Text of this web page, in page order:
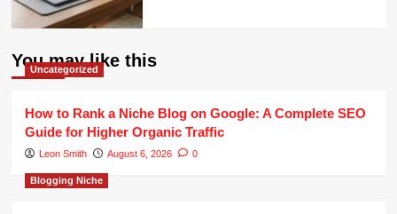
You may like this
Uncategorized
How to Rank a Niche Blog on Google: A Complete SEO
Guide for Higher Organic Traffic
Leon Smith August 6, 2026 0
Blogging Niche